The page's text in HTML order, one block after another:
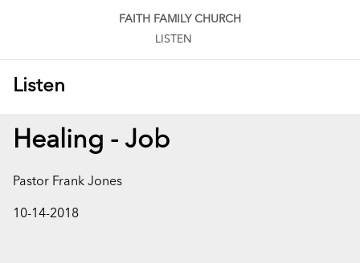
FAITH FAMILY CHURCH
LISTEN
Listen
Healing - Job
Pastor Frank Jones
10-14-2018